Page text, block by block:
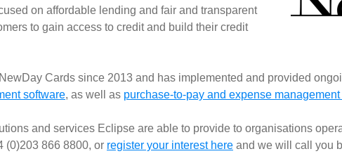
on affordable lending and fair and transparent
to gain access to credit and build their credit
Cards since 2013 and has implemented and provided
software, as well as purchase-to-pay and expense
and services Eclipse are able to provide to organisations
(0)203 866 8800, or register your interest here and we will call you